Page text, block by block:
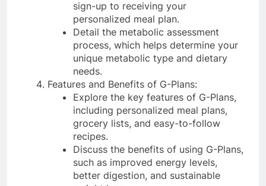
sign-up to receiving your
personalized meal plan.
Detail the metabolic assessment
process, which helps determine your
unique metabolic type and dietary
needs.
Features and Benefits of G-Plans:
Explore the key features of G-Plans,
including personalized meal plans,
grocery lists, and easy-to-follow
recipes.
Discuss the benefits of using G-Plans,
such as improved energy levels,
better digestion, and sustainable